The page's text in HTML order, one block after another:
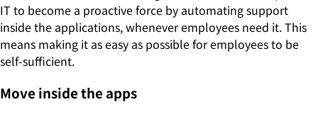
IT to become a proactive force by automating support
inside the applications, whenever employees need it. This
means making it as easy as possible for employees to be
self-sufficient.
Move inside the apps